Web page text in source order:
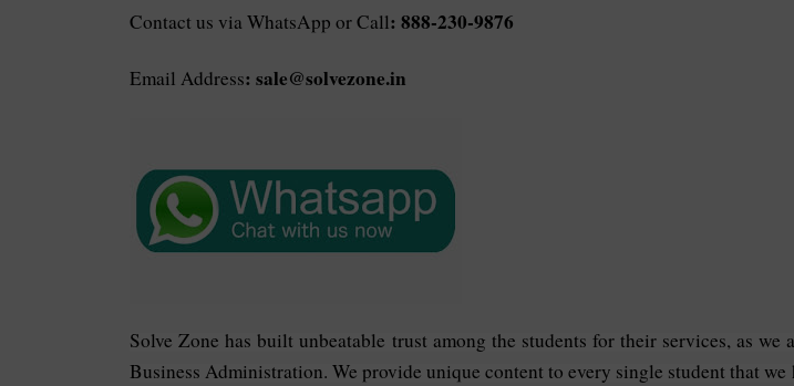
Contact us via WhatsApp or Call: 888-230-9876
Email Address: sale@solvezone.in
Solve Zone has built unbeatable trust among the students for their services, as
Business Administration. We provide unique content to every single student that